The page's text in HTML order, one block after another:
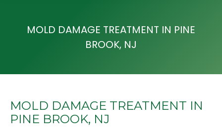
MOLD DAMAGE TREATMENT IN PINE
BROOK, NJ
MOLD DAMAGE TREATMENT IN
PINE BROOK, NJ